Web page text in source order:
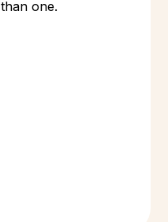
than one.